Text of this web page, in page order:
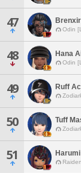
47 Odin
48 Hana
Odin
49 Ruff
50 Tuff
51